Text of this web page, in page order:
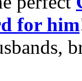
for him